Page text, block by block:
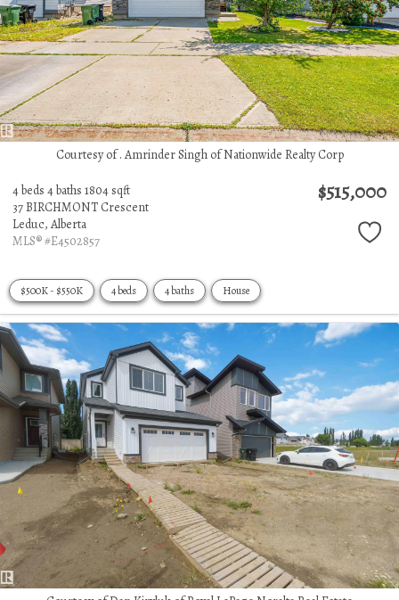
Courtesy of . Amrinder Singh of Nationwide Realty Corp
4 beds 4 baths 1804 sqft
37 BIRCHMONT Crescent
Leduc, Alberta
MLS® #E4502857
$515,000
$500K - $550K 4 beds 4 baths House